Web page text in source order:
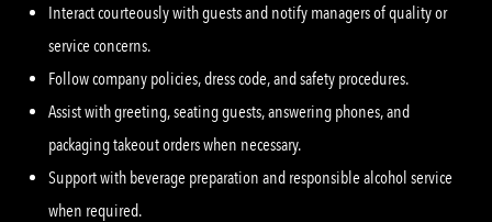
Interact courteously with guests and notify managers of quality or
service concerns.
Follow company policies, dress code, and safety procedures.
Assist with greeting, seating guests, answering phones, and
packaging takeout orders when necessary.
Support with beverage preparation and responsible alcohol service
when required.